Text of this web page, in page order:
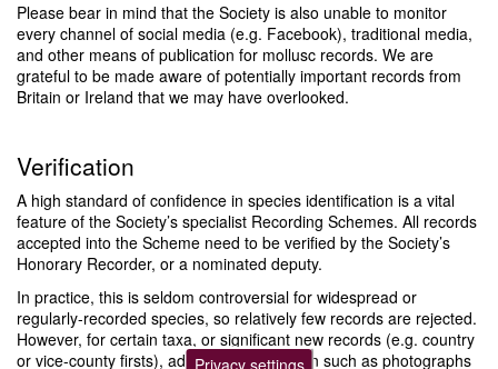
Please bear in mind that the Society is also unable to monitor
every channel of social media (e.g. Facebook), traditional media,
and other means of publication for mollusc records. We are
grateful to be made aware of potentially important records from
Britain or Ireland that we may have overlooked.
Verification
A high standard of confidence in species identification is a vital
feature of the Society’s specialist Recording Schemes. All records
accepted into the Scheme need to be verified by the Society’s
Honorary Recorder, or a nominated deputy.
In practice, this is seldom controversial for widespread or
regularly-recorded species, so relatively few records are rejected.
However, for certain taxa, or significant new records (e.g. country
or vice-county firsts), additional information such as photographs
Privacy settings